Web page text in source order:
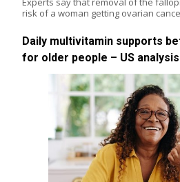
risk of a woman getting ovarian
Daily multivitamin supports
for older people – US analysis